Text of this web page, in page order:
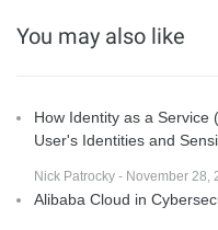
You may also like
How Identity as a Service
User's Identities and
Nick Patrocky - November 28,
Alibaba Cloud in